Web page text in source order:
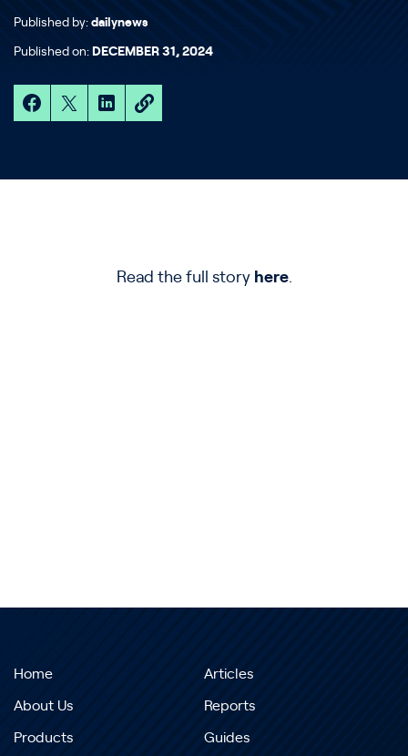
Published by: dailynews
Published on: DECEMBER 31, 2024
Read the full story here.
Home
About Us
Products
Articles
Reports
Guides